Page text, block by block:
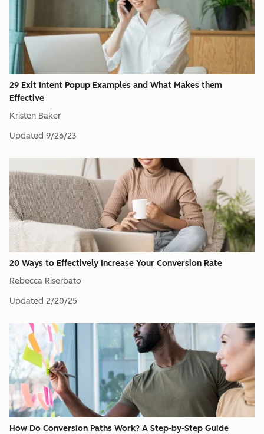
29 Exit Intent Popup Examples and What Makes them
Effective
Kristen Baker
Updated 9/26/23
20 Ways to Effectively Increase Your Conversion Rate
Rebecca Riserbato
Updated 2/20/25
How Do Conversion Paths Work? A Step-by-Step Guide